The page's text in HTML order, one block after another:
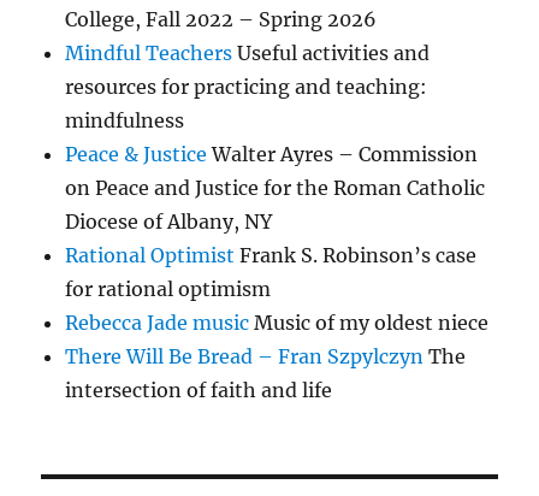
College, Fall 2022 – Spring 2026
Mindful Teachers Useful activities and
resources for practicing and teaching:
mindfulness
Peace & Justice Walter Ayres – Commission
on Peace and Justice for the Roman Catholic
Diocese of Albany, NY
Rational Optimist Frank S. Robinson’s case
for rational optimism
Rebecca Jade music Music of my oldest niece
There Will Be Bread – Fran Szpylczyn The
intersection of faith and life